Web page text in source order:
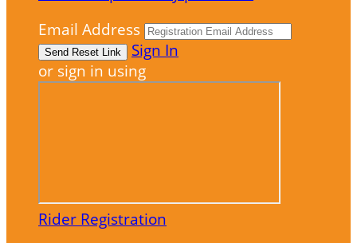
Email Address
Sign In
or sign in using
Rider Registration